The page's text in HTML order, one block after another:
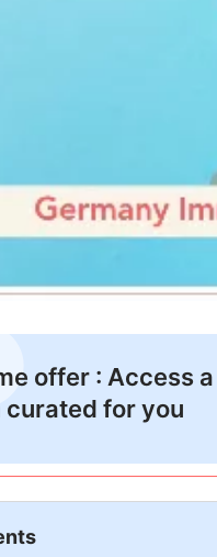
offer : Access a
for you